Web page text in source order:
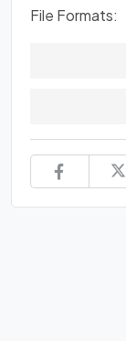
File Formats: